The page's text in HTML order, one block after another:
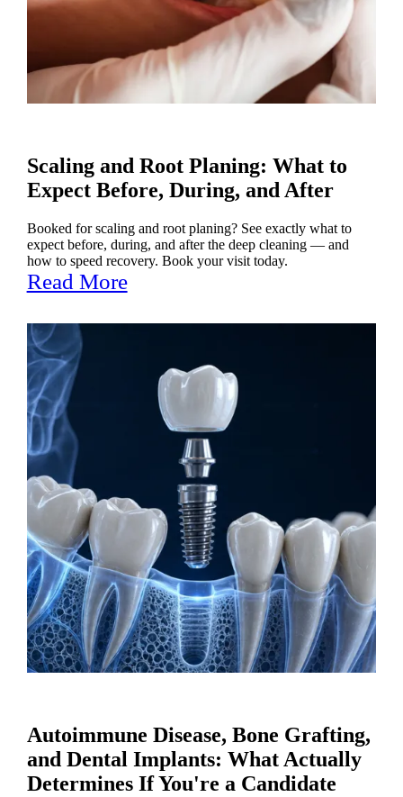
Scaling and Root Planing: What to
Expect Before, During, and After
Booked for scaling and root planing? See exactly what to
expect before, during, and after the deep cleaning — and
how to speed recovery. Book your visit today.
Read More
Autoimmune Disease, Bone Grafting,
and Dental Implants: What Actually
Determines If You're a Candidate